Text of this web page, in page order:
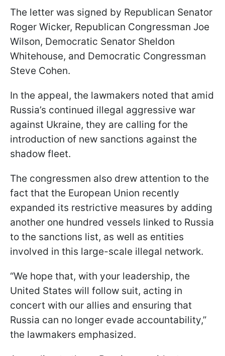
The letter was signed by Republican Senator
Roger Wicker, Republican Congressman Joe
Wilson, Democratic Senator Sheldon
Whitehouse, and Democratic Congressman
Steve Cohen.
In the appeal, the lawmakers noted that amid
Russia’s continued illegal aggressive war
against Ukraine, they are calling for the
introduction of new sanctions against the
shadow fleet.
The congressmen also drew attention to the
fact that the European Union recently
expanded its restrictive measures by adding
another one hundred vessels linked to Russia
to the sanctions list, as well as entities
involved in this large-scale illegal network.
“We hope that, with your leadership, the
United States will follow suit, acting in
concert with our allies and ensuring that
Russia can no longer evade accountability,”
the lawmakers emphasized.